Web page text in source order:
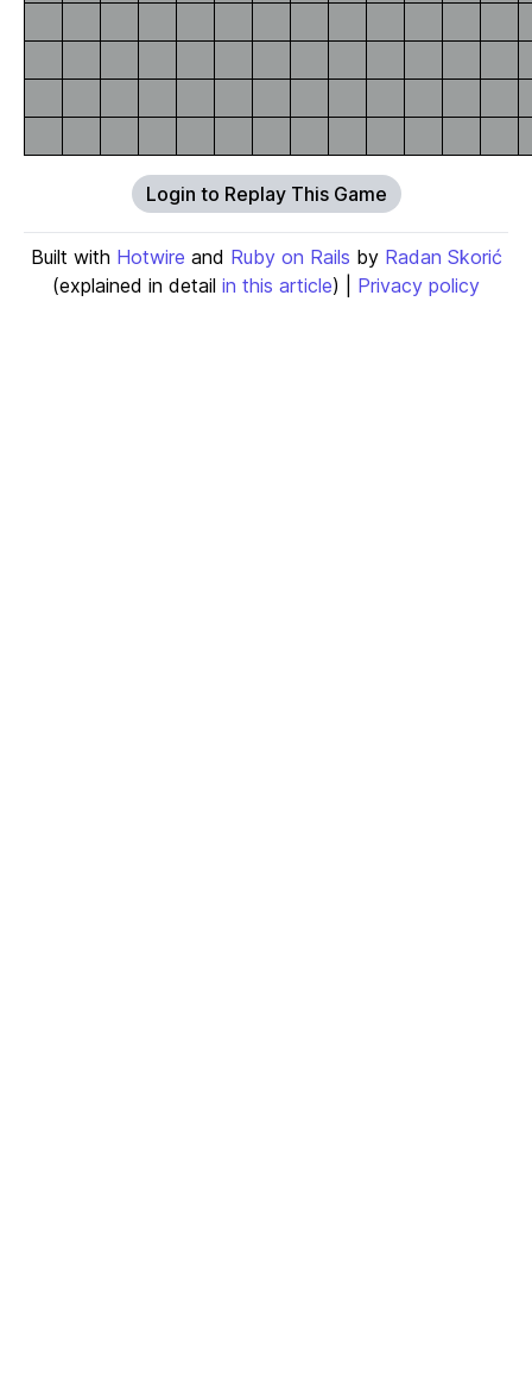
Login to Replay This Game
Built with Hotwire and Ruby on Rails by Radan Skorić
(explained in detail in this article) | Privacy policy